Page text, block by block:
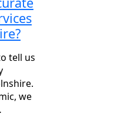
tell us
we